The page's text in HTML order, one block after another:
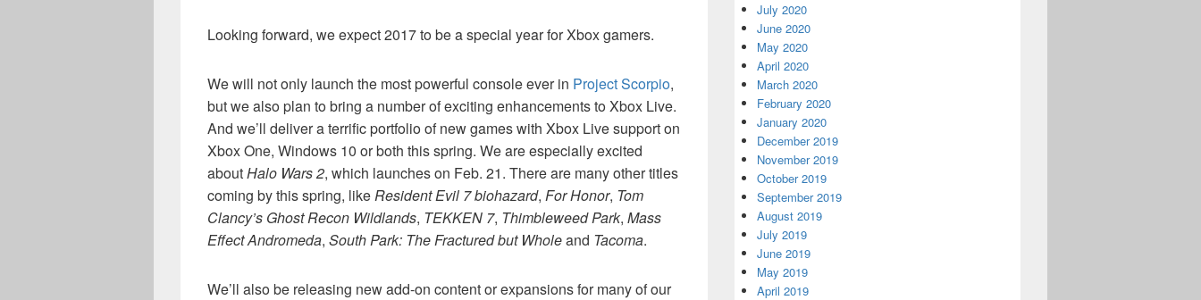
Looking forward, we expect 2017 to be a special year for Xbox gamers.
We will not only launch the most powerful console ever in Project Scorpio,
but we also plan to bring a number of exciting enhancements to Xbox Live.
And we’ll deliver a terrific portfolio of new games with Xbox Live support on
Xbox One, Windows 10 or both this spring. We are especially excited
aboutHalo Wars 2, which launches on Feb. 21. There are many other titles
coming by this spring, likeResident Evil 7 biohazard, For Honor, Tom
Clancy’s Ghost Recon Wildlands, TEKKEN 7, Thimbleweed Park, Mass
Effect Andromeda, South Park: The Fractured but Wholeand Tacoma.
We’ll also be releasing new add-on content or expansions for many of our
July 2020
June 2020
May 2020
April 2020
March 2020
February 2020
January 2020
December 2019
November 2019
October 2019
September 2019
August 2019
July 2019
June 2019
May 2019
April 2019